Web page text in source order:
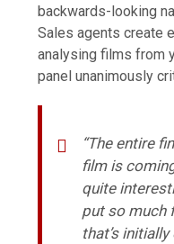
backwards-looking
Sales agents create
analysing films from
panel unanimously
“The entire
film is
quite
put so much
that’s